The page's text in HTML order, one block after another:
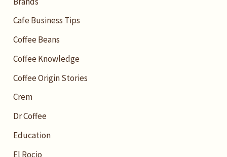
Cafe Business Tips
Coffee Beans
Coffee Knowledge
Coffee Origin Stories
Crem
Dr Coffee
Education
El Rocio